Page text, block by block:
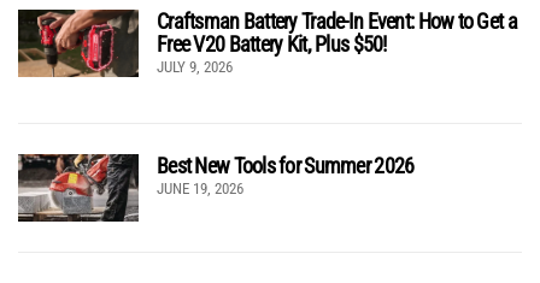
Craftsman Battery Trade-In Event: How to Get a
Free V20 Battery Kit, Plus $50!
JULY 9, 2026
Best New Tools for Summer 2026
JUNE 19, 2026